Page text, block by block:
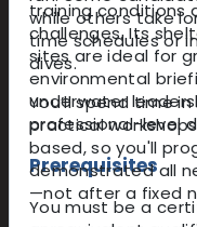
training conditions
challenges. Its
sites are ideal for
environmental
underwater
professional-level
Prerequisites
You must be a
while others take
time schedules or
dives.
You’ll spend time
practical
based, so you'll
demonstrated all
—not after a fixed